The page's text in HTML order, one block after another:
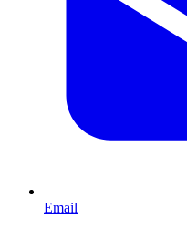
Email